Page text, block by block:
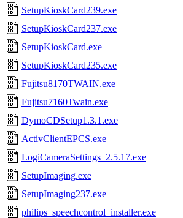
SetupKioskCard239.exe
SetupKioskCard237.exe
SetupKioskCard.exe
SetupKioskCard235.exe
Fujitsu8170TWAIN.exe
Fujitsu7160Twain.exe
DymoCDSetup1.3.1.exe
ActivClientEPCS.exe
LogiCameraSettings_2.5.17.exe
SetupImaging.exe
SetupImaging237.exe
philips_speechcontrol_installer.exe